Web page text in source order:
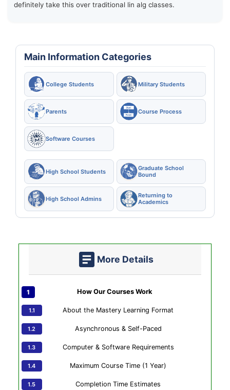
definitely take this over traditional lin alg classes.
Main Information Categories
College Students Military Students
Parents Course Process
Software Courses
High School Students
Graduate School
Bound
High School Admins
Returning to
Academics
More Details
How Our Courses Work
About the Mastery Learning Format
Asynchronous & Self-Paced
Computer & Software Requirements
Maximum Course Time (1 Year)
Completion Time Estimates